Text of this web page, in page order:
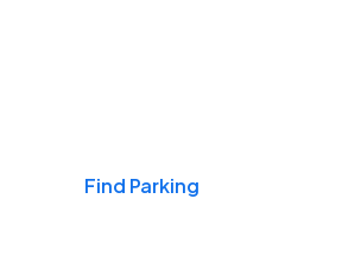
Find Parking